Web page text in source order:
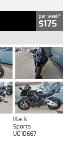
per week4
$175
Black
Sports
U010667